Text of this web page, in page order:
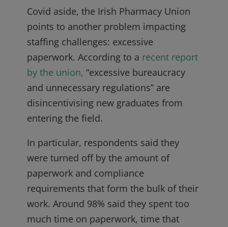
Covid aside, the Irish Pharmacy Union
points to another problem impacting
staffing challenges: excessive
paperwork. According to a recent report
by the union, “excessive bureaucracy
and unnecessary regulations” are
disincentivising new graduates from
entering the field.
In particular, respondents said they
were turned off by the amount of
paperwork and compliance
requirements that form the bulk of their
work. Around 98% said they spent too
much time on paperwork, time that